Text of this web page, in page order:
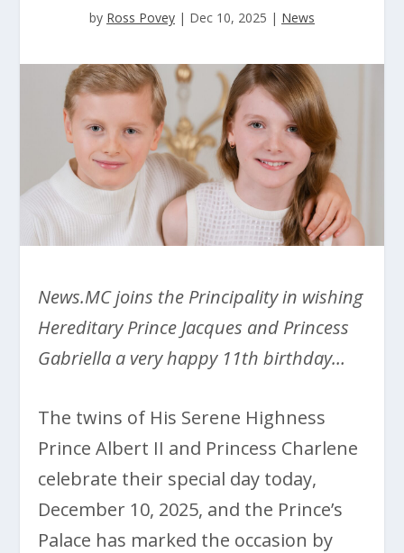
by Ross Povey | Dec 10, 2025 | News
News.MC joins the Principality in wishing
Hereditary Prince Jacques and Princess
Gabriella a very happy 11th birthday…
The twins of His Serene Highness
Prince Albert II and Princess Charlene
celebrate their special day today,
December 10, 2025, and the Prince’s
Palace has marked the occasion by